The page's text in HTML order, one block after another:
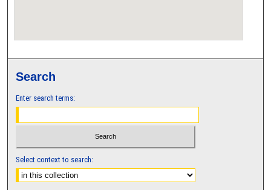
Search
Enter search terms:
Select context to search: